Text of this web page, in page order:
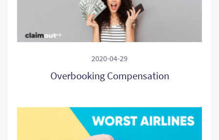
2020-04-29
Overbooking Compensation